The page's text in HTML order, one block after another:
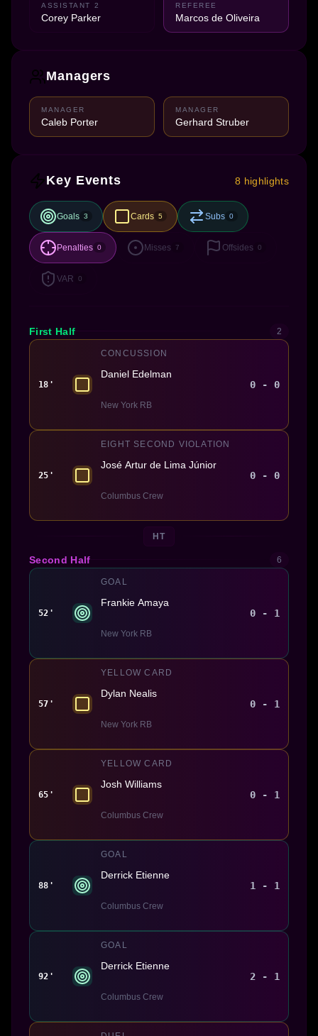
ASSISTANT 2
Corey Parker
REFEREE
Marcos de Oliveira
Managers
MANAGER
Caleb Porter
MANAGER
Gerhard Struber
Key Events 8 highlights
Goals 3 Cards 5 Subs 0
Penalties 0 Misses 7 Offsides 0
VAR 0
First Half 2
18'
CONCUSSION
Daniel Edelman
New York RB
0 - 0
25'
EIGHT SECOND VIOLATION
José Artur de Lima Júnior
Columbus Crew
0 - 0
HT
Second Half 6
52'
GOAL
Frankie Amaya
New York RB
0 - 1
57'
YELLOW CARD
Dylan Nealis
New York RB
0 - 1
65'
YELLOW CARD
Josh Williams
Columbus Crew
0 - 1
88'
GOAL
Derrick Etienne
Columbus Crew
1 - 1
92'
GOAL
Derrick Etienne
Columbus Crew
2 - 1